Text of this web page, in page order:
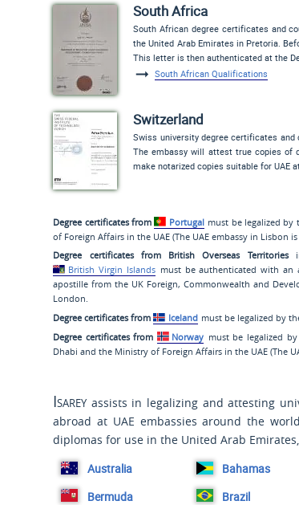
South Africa
South African degree certificates and
the United Arab Emirates in Pretoria.
This letter is then authenticated at the
South African Qualifications
Switzerland
Swiss university degree certificates and
The embassy will attest true copies of
make notarized copies suitable for UAE
Degree certificates from Portugal must be legalized
of Foreign Affairs in the UAE (The UAE embassy in Lisbon is
Degree certificates from British Overseas Territories
British Virgin Islands must be authenticated with an
apostille from the UK Foreign, Commonwealth and
London.
Degree certificates from
Iceland must be legalized by
Degree certificates from
Norway must be legalized
Dhabi and the Ministry of Foreign Affairs in the UAE (The
Isarey assists in legalizing and attesting
abroad at UAE embassies around the
diplomas for use in the United Arab
Australia
Bahamas
Bermuda
Brazil